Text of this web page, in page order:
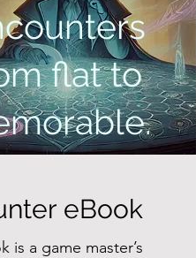
flat to
eBook
is a game master’s